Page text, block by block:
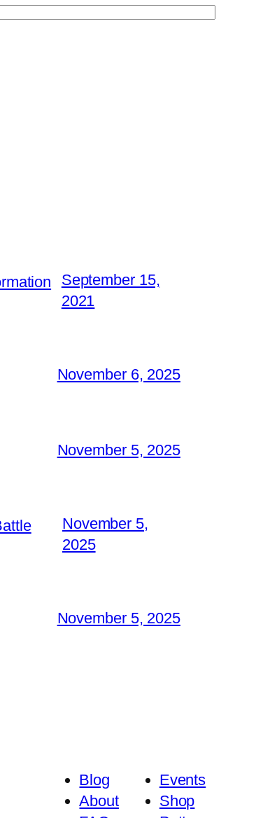
September 15,
2021
November 6, 2025
November 5, 2025
November 5,
2025
November 5, 2025
Blog
About
Events
Shop